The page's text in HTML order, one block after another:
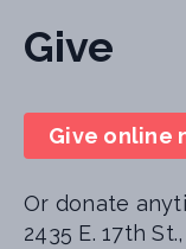
Give
Give online
Or donate
2435 E. 17th